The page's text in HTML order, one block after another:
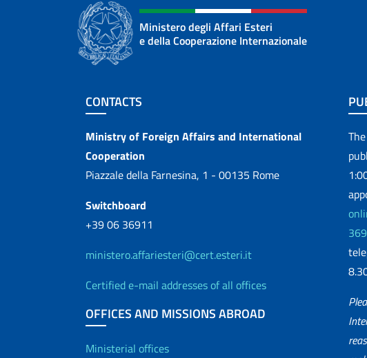
Ministero degli Affari Esteri
e della Cooperazione Internazionale
Footer section
CONTACTS
Contacts
Ministry of Foreign Affairs and International
Cooperation
Piazzale della Farnesina, 1 - 00135 Rome
Switchboard
+39 06 36911
ministero.affariesteri@cert.esteri.it
Certified e-mail addresses of all offices
OFFICES AND MISSIONS ABROAD
Ministerial offices
The